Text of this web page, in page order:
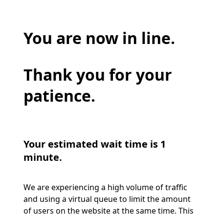
You are now in line.
Thank you for your
patience.
Your estimated wait time is 1
minute.
We are experiencing a high volume of traffic
and using a virtual queue to limit the amount
of users on the website at the same time. This